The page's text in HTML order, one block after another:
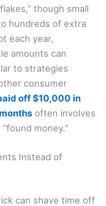
though small
hundreds of extra
each year,
amounts can
to strategies
consumer
off $10,000 in
often involves
money.”
Instead of
can shave time off